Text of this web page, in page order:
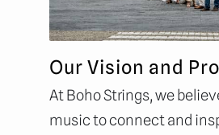
Our Vision and
At Boho Strings, we
music to connect and